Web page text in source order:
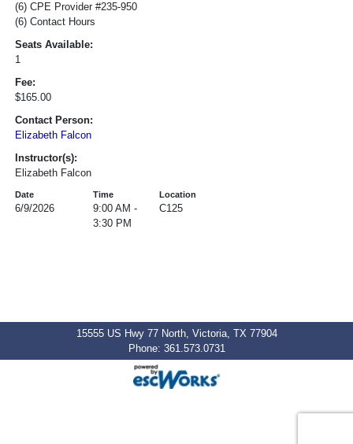
(6) CPE Provider #235-950
(6) Contact Hours
Seats Available:
1
Fee:
$165.00
Contact Person:
Elizabeth Falcon
Instructor(s):
Elizabeth Falcon
Date Time Location
6/9/2026
9:00 AM -
3:30 PM
C125
15555 US Hwy 77 North, Victoria, TX 77904
Phone: 361.573.0731